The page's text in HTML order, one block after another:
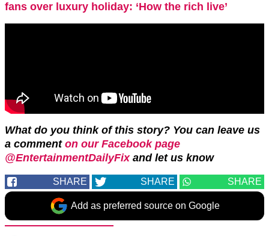
fans over luxury holiday: ‘How the rich live’
What do you think of this story? You can leave us
a comment on our Facebook page
@EntertainmentDailyFixand let us know
SHARE SHARE SHARE
Add as preferred source on Google